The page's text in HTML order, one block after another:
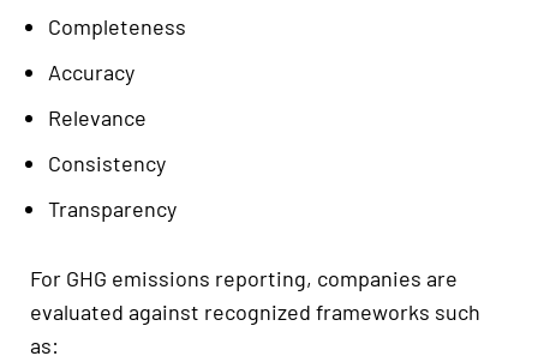
Completeness
Accuracy
Relevance
Consistency
Transparency
For GHG emissions reporting, companies are
evaluated against recognized frameworks such
as: